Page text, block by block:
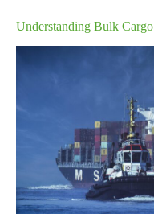
Understanding Bulk Cargo